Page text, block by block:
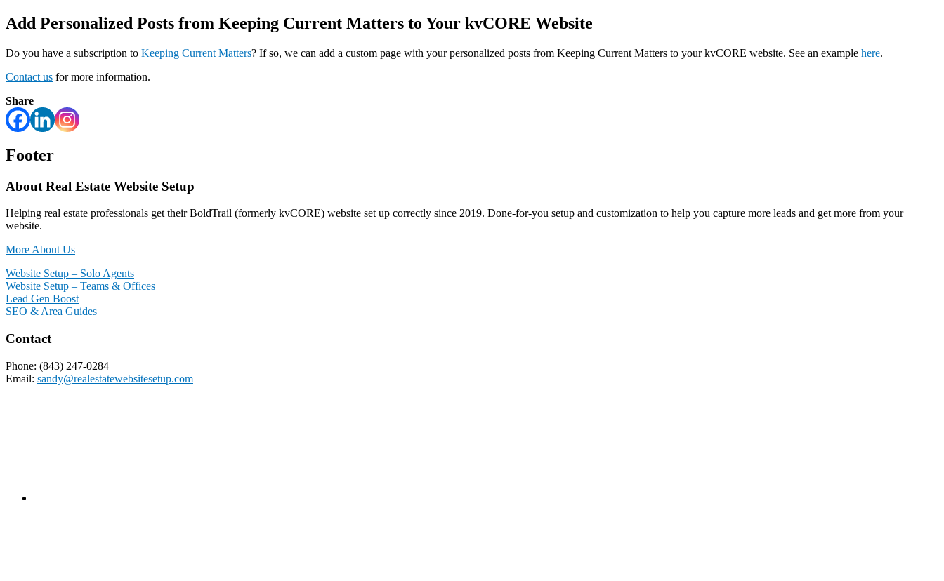
Add Personalized Posts from Keeping Current Matters to Your kvCORE Website
Do you have a subscription to Keeping Current Matters? If so, we can add a custom page with your personalized posts from Keeping Current Matters to your kvCORE website. See an example here.
Contact us for more information.
Share
Footer
About Real Estate Website Setup
Helping real estate professionals get their BoldTrail (formerly kvCORE) website set up correctly since 2019. Done-for-you setup and customization to help you capture more leads and get more from your
website.
More About Us
Website Setup – Solo Agents
Website Setup – Teams & Offices
Lead Gen Boost
SEO & Area Guides
Contact
Phone: (843) 247-0284
Email: sandy@realestatewebsitesetup.com